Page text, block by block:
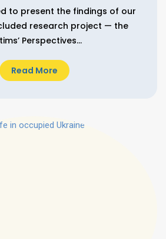
to present the findings of our
research project — the
Perspectives...
Read More